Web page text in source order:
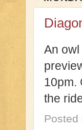
An
10pm.
the
Posted